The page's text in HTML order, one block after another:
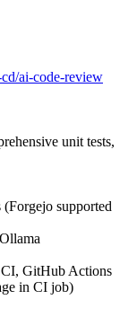
ai-code-review
unit tests,
supported
GitHub Actions
in CI job)